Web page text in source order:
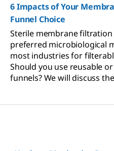
6 Impacts of Your
Funnel Choice
Sterile membrane filtration
preferred microbiological
most industries for
Should you use reusable
funnels? We will discuss